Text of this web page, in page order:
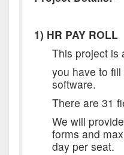
1) HR PAY ROLL
This project is
you have to
software.
There are 31
We will
forms and
day per seat.